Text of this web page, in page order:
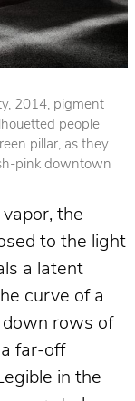
2014, pigment
people
pillar, as they
pink downtown
the
to the light
a latent
curve of a
down rows of
far-off
in the